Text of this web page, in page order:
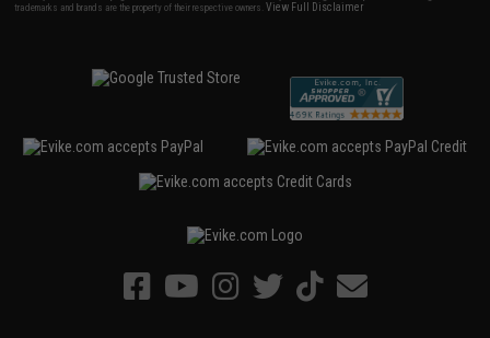
trademarks and brands are the property of their respective owners.View Full Disclaimer